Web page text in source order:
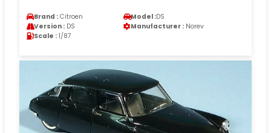
Brand : Citroen Model :DS
Version : DS Manufacturer : Norev
Scale : 1/87